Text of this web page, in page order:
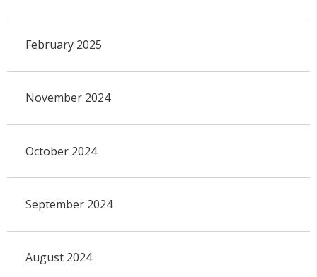
February 2025
November 2024
October 2024
September 2024
August 2024